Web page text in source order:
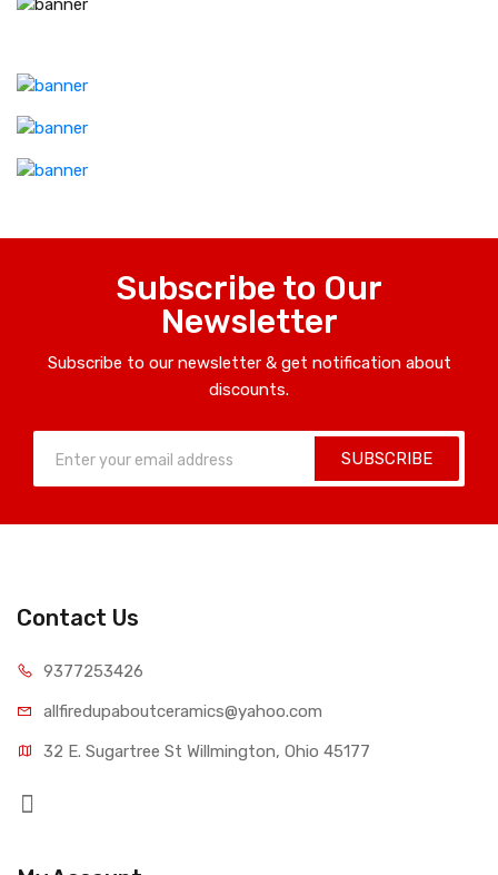
Subscribe to Our
Newsletter
Subscribe to our newsletter & get notification about
discounts.
SUBSCRIBE
Contact Us
9377253426
allfiredupaboutceramics@yahoo.com
32 E. Sugartree St Willmington, Ohio 45177